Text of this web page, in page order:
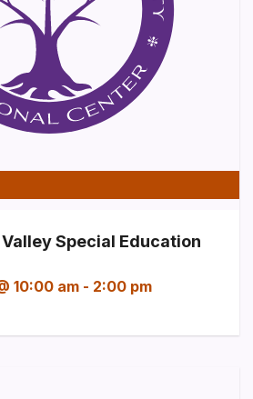
Special Education
10:00 am - 2:00 pm